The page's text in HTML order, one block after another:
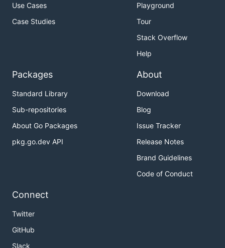
Use Cases
Case Studies
Playground
Tour
Stack Overflow
Help
Packages
Standard Library
Sub-repositories
About Go Packages
pkg.go.dev API
About
Download
Blog
Issue Tracker
Release Notes
Brand Guidelines
Code of Conduct
Connect
Twitter
GitHub
Slack